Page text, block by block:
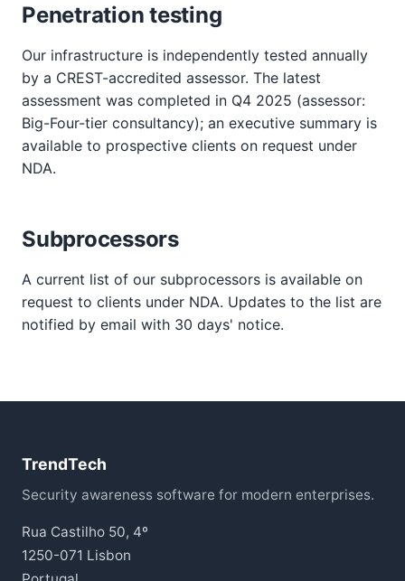
Penetration testing
Our infrastructure is independently tested annually
by a CREST-accredited assessor. The latest
assessment was completed in Q4 2025 (assessor:
Big-Four-tier consultancy); an executive summary is
available to prospective clients on request under
NDA.
Subprocessors
A current list of our subprocessors is available on
request to clients under NDA. Updates to the list are
notified by email with 30 days' notice.
TrendTech
Security awareness software for modern enterprises.
Rua Castilho 50, 4º
1250-071 Lisbon